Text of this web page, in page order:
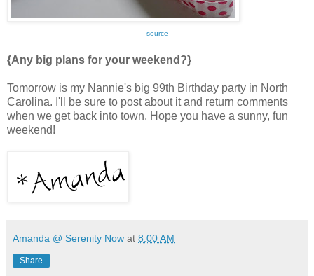
source
{Any big plans for your weekend?}
Tomorrow is my Nannie's big 99th Birthday party in North
Carolina. I'll be sure to post about it and return comments
when we get back into town. Hope you have a sunny, fun
weekend!
Amanda @ Serenity Now at 8:00 AM
Share